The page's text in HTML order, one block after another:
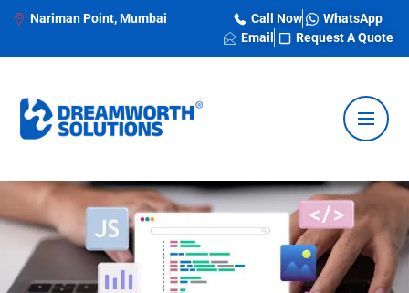
Nariman Point, Mumbai Call Now
WhatsApp
Email
Request A Quote